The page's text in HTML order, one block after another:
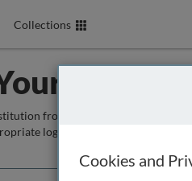
Collections
from the box below so that we
login page.
Cookies and